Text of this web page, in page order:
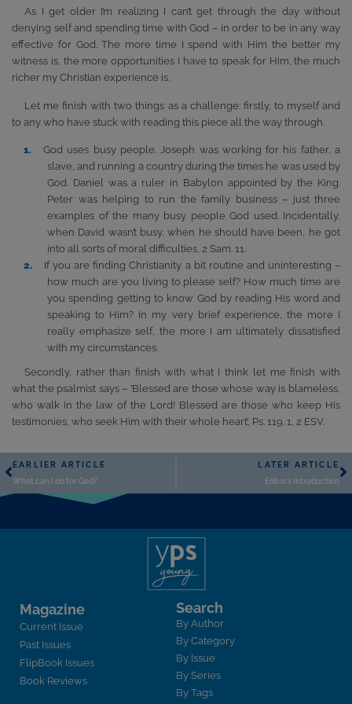
As I get older I’m realizing I can’t get through the day without
denying self and spending time with God – in order to be in any way
effective for God. The more time I spend with Him the better my
witness is, the more opportunities I have to speak for Him, the much
richer my Christian experience is.
Let me finish with two things as a challenge: firstly, to myself and
to any who have stuck with reading this piece all the way through.
God uses busy people. Joseph was working for his father, a
slave, and running a country during the times he was used by
God. Daniel was a ruler in Babylon appointed by the King.
Peter was helping to run the family business – just three
examples of the many busy people God used. Incidentally,
when David wasn’t busy, when he should have been, he got
into all sorts of moral difficulties, 2 Sam. 11.
If you are finding Christianity a bit routine and uninteresting –
how much are you living to please self? How much time are
you spending getting to know God by reading His word and
speaking to Him? In my very brief experience, the more I
really emphasize self, the more I am ultimately dissatisfied
with my circumstances.
Secondly, rather than finish with what I think let me finish with
what the psalmist says – ’Blessed are those whose way is blameless,
who walk in the law of the Lord! Blessed are those who keep His
testimonies, who seek Him with their whole heart’, Ps. 119. 1, 2 ESV.
EARLIER ARTICLE
What can I do for God?
LATER ARTICLE
Editor’s Introduction
Magazine
Current Issue
Past Issues
FlipBook Issues
Book Reviews
Search
By Author
By Category
By Issue
By Series
By Tags